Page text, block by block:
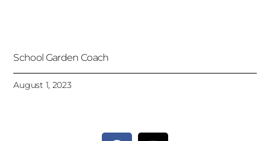
School Garden Coach
August 1, 2023